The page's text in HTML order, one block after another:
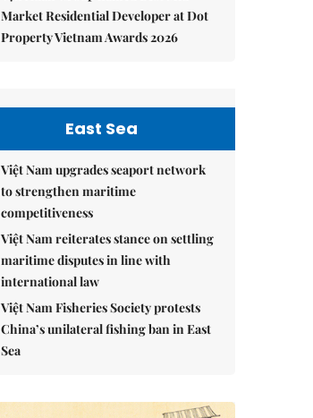
Market Residential Developer at Dot
Property Vietnam Awards 2026
East Sea
Việt Nam upgrades seaport network
to strengthen maritime
competitiveness
Việt Nam reiterates stance on settling
maritime disputes in line with
international law
Việt Nam Fisheries Society protests
China’s unilateral fishing ban in East
Sea